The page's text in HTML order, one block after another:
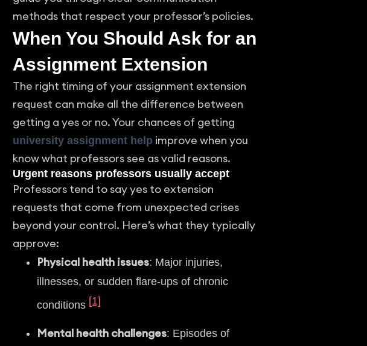
methods that respect your professor’s policies.
When You Should Ask for an
Assignment Extension
The right timing of your assignment extension
request can make all the difference between
getting a yes or no. Your chances of getting
university assignment help improve when you
know what professors see as valid reasons.
Urgent reasons professors usually accept
Professors tend to say yes to extension
requests that come from unexpected crises
beyond your control. Here’s what they typically
approve:
Physical health issues: Major injuries,
illnesses, or sudden flare-ups of chronic
conditions [1]
Mental health challenges: Episodes of